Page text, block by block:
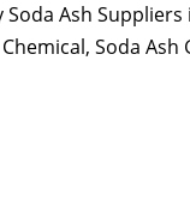
Ash
Chemical, Soda